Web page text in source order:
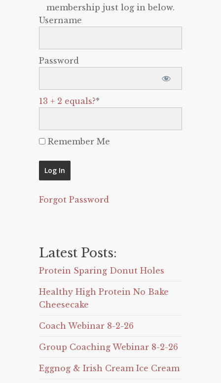
membership just log in below.
Username
Password
13 + 2 equals?*
Remember Me
Forgot Password
Latest Posts:
Protein Sparing Donut Holes
Healthy High Protein No Bake
Cheesecake
Coach Webinar 8-2-26
Group Coaching Webinar 8-2-26
Eggnog & Irish Cream Ice Cream